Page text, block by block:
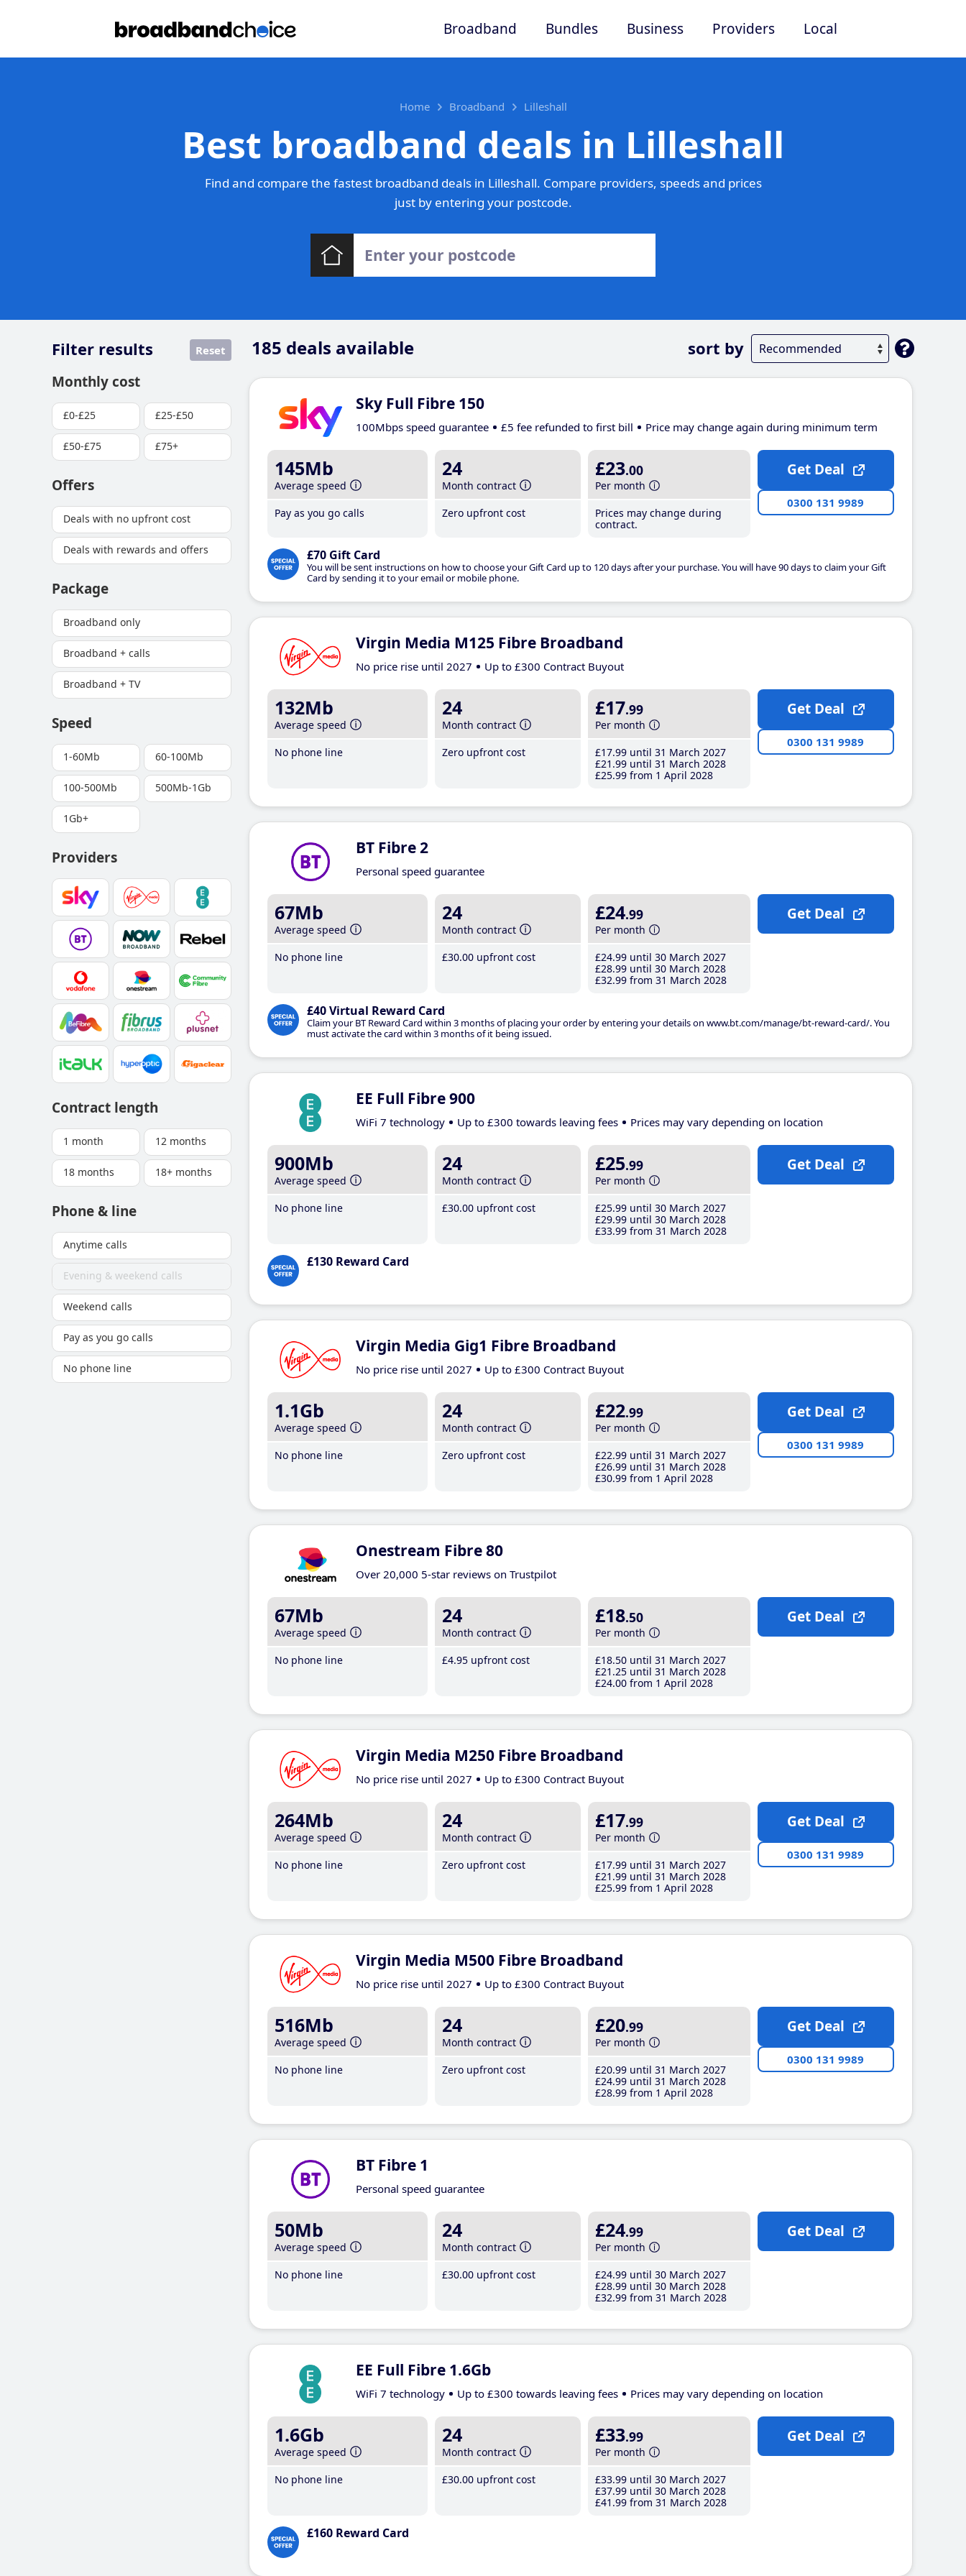
Broadband Bundles Business Providers Local
Home Broadband Lilleshall
Best broadband deals in Lilleshall
Find and compare the fastest broadband deals in Lilleshall. Compare providers, speeds and prices
just by entering your postcode.
185 deals available sort by
Filter results Reset
Monthly cost
£0-£25 £25-£50
£50-£75 £75+
Offers
Deals with no upfront cost
Deals with rewards and offers
Package
Broadband only
Broadband + calls
Broadband + TV
Speed
1-60Mb 60-100Mb
100-500Mb 500Mb-1Gb
1Gb+
Providers
Contract length
1 month 12 months
18 months 18+ months
Phone & line
Anytime calls
Evening & weekend calls
Weekend calls
Pay as you go calls
No phone line
Sky Full Fibre 150
100Mbps speed guarantee £5 fee refunded to first bill Price may change again during minimum term
145Mb
Average speed
Pay as you go calls
24
Month contract
Zero upfront cost
£23.00
Per month
Prices may change during
contract.
£70 Gift Card
You will be sent instructions on how to choose your Gift Card up to 120 days after your purchase. You will have 90 days to claim your Gift
Card by sending it to your email or mobile phone.
Get Deal
0300 131 9989
Virgin Media M125 Fibre Broadband
No price rise until 2027 Up to £300 Contract Buyout
132Mb
Average speed
No phone line
24
Month contract
Zero upfront cost
£17.99
Per month
£17.99 until 31 March 2027
£21 .99 until 31 March 2028
£25.99 from 1 April 2028
Get Deal
0300 131 9989
BT Fibre 2
Personal speed guarantee
67Mb
Average speed
No phone line
24
Month contract
£30.00 upfront cost
£24.99
Per month
£24.99 until 30 March 2027
£28.99 until 30 March 2028
£32.99 from 31 March 2028
£40 Virtual Reward Card
Claim your BT Reward Card within 3 months of placing your order by entering your details on www.bt.com/manage/bt-reward-card/. You
must activate the card within 3 months of it being issued.
Get Deal
EE Full Fibre 900
WiFi 7 technology Up to £300 towards leaving fees Prices may vary depending on location
900Mb
Average speed
No phone line
24
Month contract
£30.00 upfront cost
£25.99
Per month
£25.99 until 30 March 2027
£29.99 until 30 March 2028
£33.99 from 31 March 2028
£130 Reward Card
Get Deal
Virgin Media Gig1 Fibre Broadband
No price rise until 2027 Up to £300 Contract Buyout
1.1Gb
Average speed
No phone line
24
Month contract
Zero upfront cost
£22.99
Per month
£22.99 until 31 March 2027
£26.99 until 31 March 2028
£30.99 from 1 April 2028
Get Deal
0300 131 9989
Onestream Fibre 80
Over 20,000 5-star reviews on Trustpilot
67Mb
Average speed
No phone line
24
Month contract
£4.95 upfront cost
£18.50
Per month
£18.50 until 31 March 2027
£21 .25 until 31 March 2028
£24.00 from 1 April 2028
Get Deal
Virgin Media M250 Fibre Broadband
No price rise until 2027 Up to £300 Contract Buyout
264Mb
Average speed
No phone line
24
Month contract
Zero upfront cost
£17.99
Per month
£17.99 until 31 March 2027
£21 .99 until 31 March 2028
£25.99 from 1 April 2028
Get Deal
0300 131 9989
Virgin Media M500 Fibre Broadband
No price rise until 2027 Up to £300 Contract Buyout
516Mb
Average speed
No phone line
24
Month contract
Zero upfront cost
£20.99
Per month
£20.99 until 31 March 2027
£24.99 until 31 March 2028
£28.99 from 1 April 2028
Get Deal
0300 131 9989
BT Fibre 1
Personal speed guarantee
50Mb
Average speed
No phone line
24
Month contract
£30.00 upfront cost
£24.99
Per month
£24.99 until 30 March 2027
£28.99 until 30 March 2028
£32.99 from 31 March 2028
Get Deal
EE Full Fibre 1.6Gb
WiFi 7 technology Up to £300 towards leaving fees Prices may vary depending on location
1.6Gb
Average speed
No phone line
24
Month contract
£30.00 upfront cost
£33.99
Per month
£33.99 until 30 March 2027
£37.99 until 30 March 2028
£41 .99 from 31 March 2028
£160 Reward Card
Get Deal